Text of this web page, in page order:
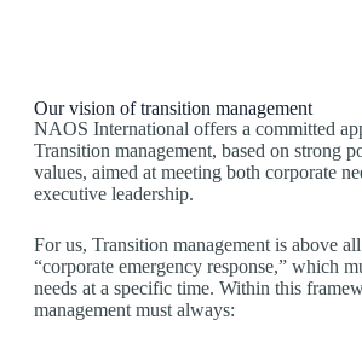
Our vision of transition management
NAOS International offers a committed
Transition management, based on strong
values, aimed at meeting both corporate
executive leadership.
For us, Transition management is above
“corporate emergency response,” which
needs at a specific time. Within this
management must always: